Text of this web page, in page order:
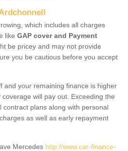
which includes all charges
like GAP cover and Payment
be pricey and may not provide
you be cautious before you accept
and your remaining finance is higher
coverage will pay out. Exceeding the
plans along with personal
as well as early repayment
Mercedes http://www.car-finance-